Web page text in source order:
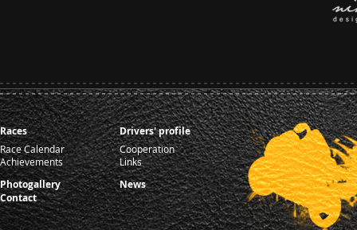
Races
Race Calendar
Achievements
Photogallery
Contact
Drivers' profile
Cooperation
Links
News